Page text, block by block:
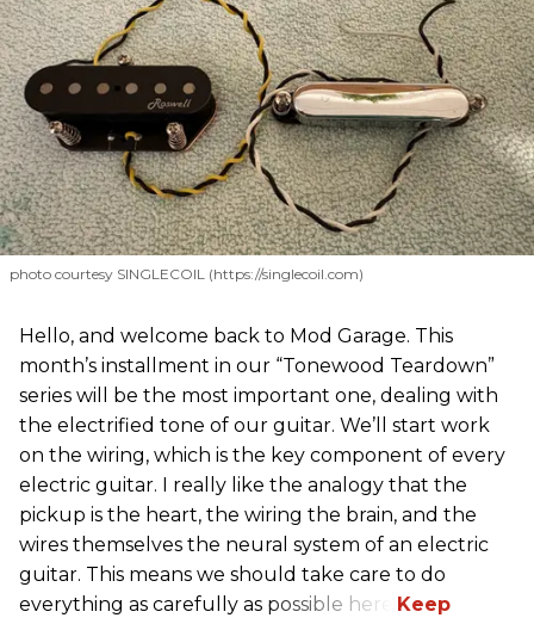
photo courtesy SINGLECOIL (https://singlecoil.com)
Hello, and welcome back to Mod Garage. This
month’s installment in our “Tonewood Teardown”
series will be the most important one, dealing with
the electrified tone of our guitar. We’ll start work
on the wiring, which is the key component of every
electric guitar. I really like the analogy that the
pickup is the heart, the wiring the brain, and the
wires themselves the neural system of an electric
guitar. This means we should take care to do
everything as carefully as possible here.